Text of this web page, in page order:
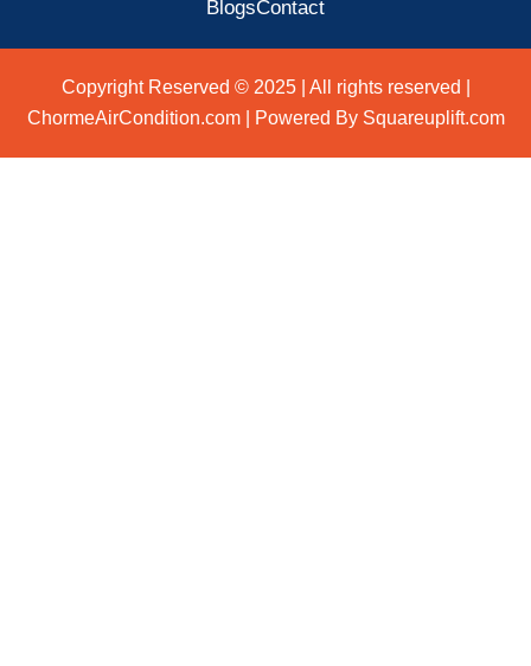
BlogsContact
Copyright Reserved © 2025 | All rights reserved |
ChormeAirCondition.com | Powered By Squareuplift.com